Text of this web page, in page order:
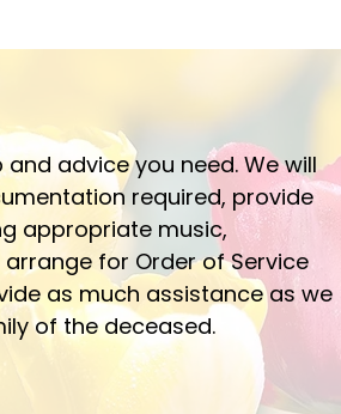
advice you need. We will
required, provide
appropriate music,
for Order of Service
as much assistance as we
of the deceased.